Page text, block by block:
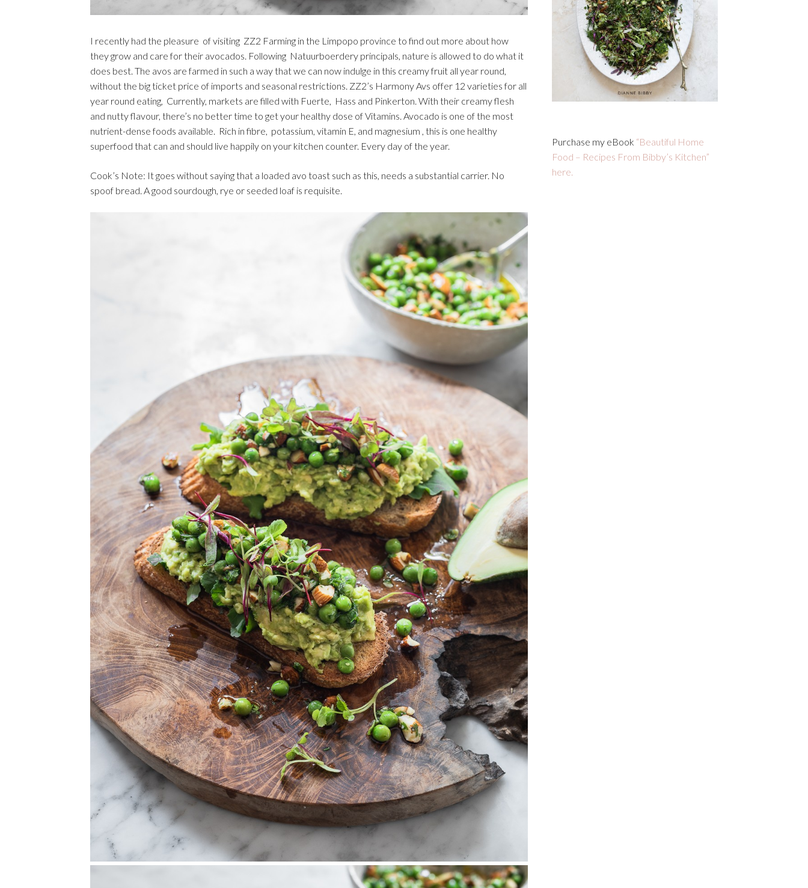
I recently had the pleasure of visiting ZZ2 Farming in the Limpopo province to find out more about how
they grow and care for their avocados. Following Natuurboerdery principals, nature is allowed to do what it
does best. The avos are farmed in such a way that we can now indulge in this creamy fruit all year round,
without the big ticket price of imports and seasonal restrictions. ZZ2’s Harmony Avs offer 12 varieties for all
year round eating, Currently, markets are filled with Fuerte, Hass and Pinkerton. With their creamy flesh
and nutty flavour, there’s no better time to get your healthy dose of Vitamins. Avocado is one of the most
nutrient-dense foods available. Rich in fibre, potassium, vitamin E, and magnesium , this is one healthy
superfood that can and should live happily on your kitchen counter. Every day of the year.
Cook’s Note: It goes without saying that a loaded avo toast such as this, needs a substantial carrier. No
spoof bread. A good sourdough, rye or seeded loaf is requisite.
Purchase my eBook “Beautiful Home
Food – Recipes From Bibby’s Kitchen”
here.